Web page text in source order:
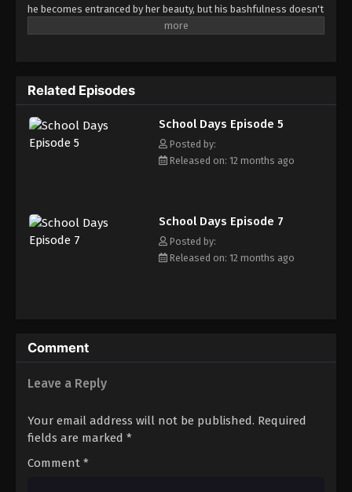
he becomes entranced by her beauty, but his bashfulness doesn't
allow him to approach her, even though they ride the same train
classmate Sekai Saionji spots the picture, but instead of ratting
him out, she offers to help set him up with Kotonoha—going so
far as befriending her just for him. Thus, the trio begins a rather
impromptu friendship. School Days follows the lives of these
three teenagers as they traverse the joys and hardships that
[Written by MAL Rewrite]
Related Episodes
School Days Episode 5
Posted by:
Released on: 12 months ago
School Days Episode 7
Posted by:
Released on: 12 months ago
Comment
Leave a Reply
Your email address will not be published. Required
fields are marked *
Comment *